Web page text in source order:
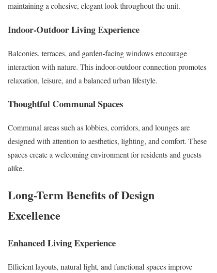
maintaining a cohesive, elegant look throughout the unit.
Indoor-Outdoor Living Experience
Balconies, terraces, and garden-facing windows encourage
interaction with nature. This indoor-outdoor connection promotes
relaxation, leisure, and a balanced urban lifestyle.
Thoughtful Communal Spaces
Communal areas such as lobbies, corridors, and lounges are
designed with attention to aesthetics, lighting, and comfort. These
spaces create a welcoming environment for residents and guests
alike.
Long-Term Benefits of Design
Excellence
Enhanced Living Experience
Efficient layouts, natural light, and functional spaces improve